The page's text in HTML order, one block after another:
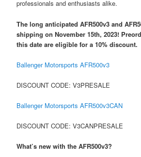
professionals and enthusiasts alike.
The long anticipated AFR500v3 and
shipping on November 15th, 2023!
this date are eligible for a 10% discount.
Ballenger Motorsports AFR500v3
DISCOUNT CODE: V3PRESALE
Ballenger Motorsports AFR500v3CAN
DISCOUNT CODE: V3CANPRESALE
What’s new with the AFR500v3?